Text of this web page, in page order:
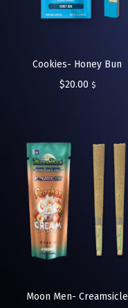
Cookies- Honey Bun
$20.00 $
Moon Men- Creamsicle